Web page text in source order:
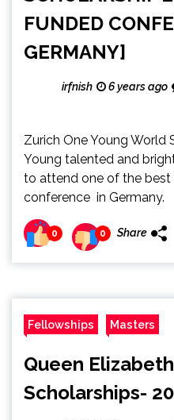
FUNDED
GERMANY]
irfnish 6 years ago
Zurich One Young World
Young talented and
to attend one of the
conference in Germany.
0 0 Share
Fellowships Masters
Queen
Scholarships-